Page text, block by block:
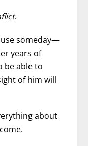
.
someday—
years of
be able to
of him will
about